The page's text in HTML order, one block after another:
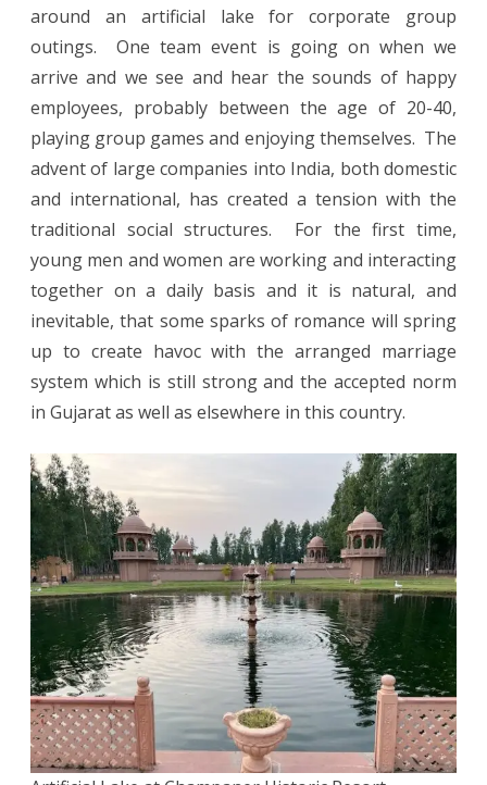
around an artificial lake for corporate group
outings. One team event is going on when we
arrive and we see and hear the sounds of happy
employees, probably between the age of 20-40,
playing group games and enjoying themselves. The
advent of large companies into India, both domestic
and international, has created a tension with the
traditional social structures. For the first time,
young men and women are working and interacting
together on a daily basis and it is natural, and
inevitable, that some sparks of romance will spring
up to create havoc with the arranged marriage
system which is still strong and the accepted norm
in Gujarat as well as elsewhere in this country.